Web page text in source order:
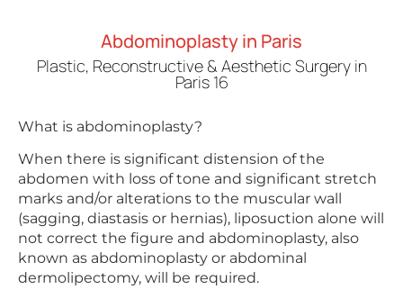
Abdominoplasty in Paris
Plastic, Reconstructive & Aesthetic Surgery in
Paris 16
What is abdominoplasty?
When there is significant distension of the
abdomen with loss of tone and significant stretch
marks and/or alterations to the muscular wall
(sagging, diastasis or hernias), liposuction alone will
not correct the figure and abdominoplasty, also
known as abdominoplasty or abdominal
dermolipectomy, will be required.